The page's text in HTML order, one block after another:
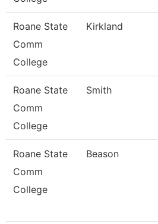
Roane State
Comm
College
Kirkland
Roane State
Comm
College
Smith
Roane State
Comm
College
Beason